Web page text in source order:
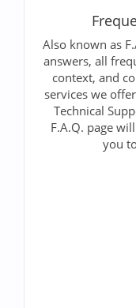
Also known as
answers, all
context, and
services we
Technical
F.A.Q. page
you